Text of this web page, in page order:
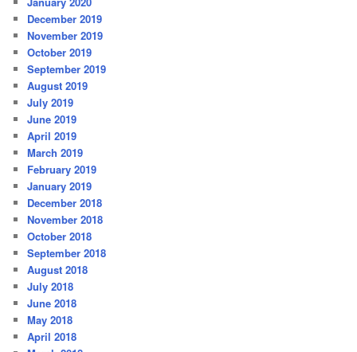
December 2019
November 2019
October 2019
September 2019
August 2019
July 2019
June 2019
April 2019
March 2019
February 2019
January 2019
December 2018
November 2018
October 2018
September 2018
August 2018
July 2018
June 2018
May 2018
April 2018